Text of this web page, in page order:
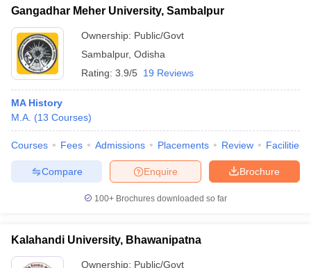
Gangadhar Meher University, Sambalpur
Ownership: Public/Govt
Sambalpur, Odisha
Rating: 3.9/5 19 Reviews
MA History
M.A. (13 Courses)
Courses Fees Admissions Placements Review Facilities
Brochure
Enquire
Compare
100+ Brochures downloaded so far
Kalahandi University, Bhawanipatna
Ownership: Public/Govt